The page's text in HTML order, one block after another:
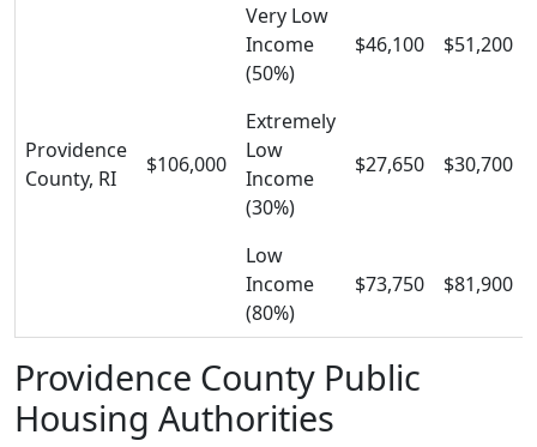
Providence
County, RI
$106,000
Very Low
Income
(50%)
$46,100 $51,200
Extremely
Low
Income
(30%)
$27,650 $30,700
Low
Income
(80%)
$73,750 $81,900
Providence County Public
Housing Authorities